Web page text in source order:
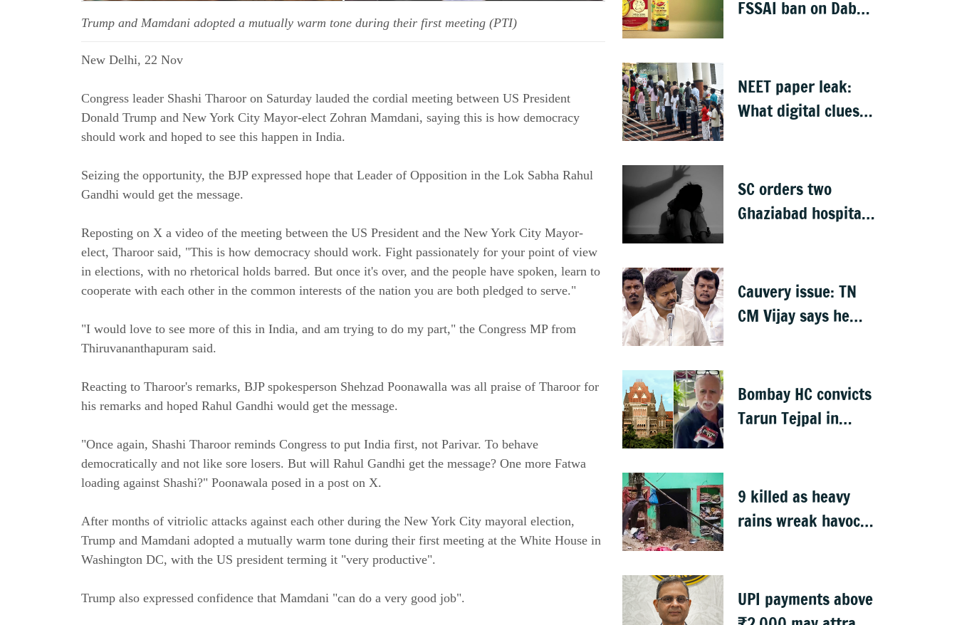
Trump and Mamdani adopted a mutually warm tone during their first meeting (PTI)
New Delhi, 22 Nov
Congress leader Shashi Tharoor on Saturday lauded the cordial meeting between US President
Donald Trump and New York City Mayor-elect Zohran Mamdani, saying this is how democracy
should work and hoped to see this happen in India.
Seizing the opportunity, the BJP expressed hope that Leader of Opposition in the Lok Sabha Rahul
Gandhi would get the message.
Reposting on X a video of the meeting between the US President and the New York City Mayor-
elect, Tharoor said, "This is how democracy should work. Fight passionately for your point of view
in elections, with no rhetorical holds barred. But once it's over, and the people have spoken, learn to
cooperate with each other in the common interests of the nation you are both pledged to serve."
"I would love to see more of this in India, and am trying to do my part," the Congress MP from
Thiruvananthapuram said.
Reacting to Tharoor's remarks, BJP spokesperson Shehzad Poonawalla was all praise of Tharoor for
his remarks and hoped Rahul Gandhi would get the message.
"Once again, Shashi Tharoor reminds Congress to put India first, not Parivar. To behave
democratically and not like sore losers. But will Rahul Gandhi get the message? One more Fatwa
loading against Shashi?" Poonawala posed in a post on X.
After months of vitriolic attacks against each other during the New York City mayoral election,
Trump and Mamdani adopted a mutually warm tone during their first meeting at the White House in
Washington DC, with the US president terming it "very productive".
Trump also expressed confidence that Mamdani "can do a very good job".
FSSAI ban on Dabur
'100%' claims
NEET paper leak:
What digital clues
SC orders two
Ghaziabad hospitals
child rape victim
Cauvery issue: TN
CM Vijay says he
Bombay HC convicts
Tarun Tejpal in
9 killed as heavy
rains wreak havoc
UPI payments above